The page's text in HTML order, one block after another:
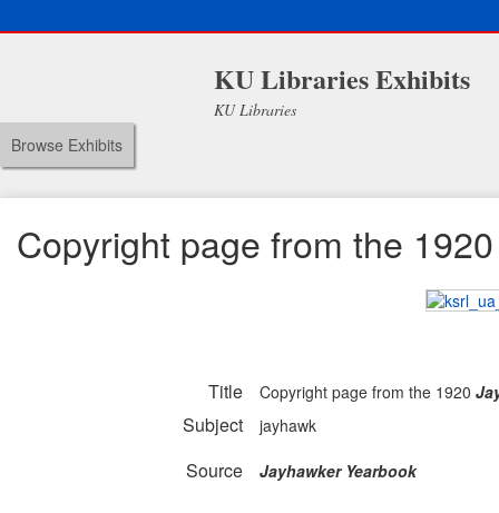
KU Libraries Exhibits
KU Libraries
Browse Exhibits
Copyright page from the
Title Copyright page from the 1920
Subject jayhawk
Source Jayhawker Yearbook